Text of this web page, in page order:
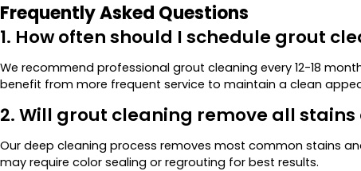
Frequently Asked Questions
1. How often should I schedule grout
We recommend professional grout cleaning every 12-18
benefit from more frequent service to maintain a clean
2. Will grout cleaning remove all
Our deep cleaning process removes most common stains
may require color sealing or regrouting for best results.